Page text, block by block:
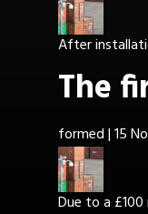
After
The
formed|15
Due to a